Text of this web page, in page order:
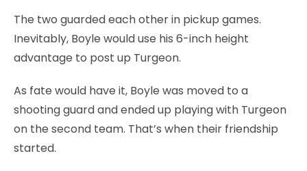
The two guarded each other in pickup games.
Inevitably, Boyle would use his 6-inch height
advantage to post up Turgeon.
As fate would have it, Boyle was moved to a
shooting guard and ended up playing with Turgeon
on the second team. That’s when their friendship
started.